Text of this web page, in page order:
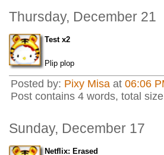
Thursday, December 21
Test x2
Plip plop
Posted by: Pixy Misa at 06:06
Post contains 4 words, total
Sunday, December 17
Netflix: Erased